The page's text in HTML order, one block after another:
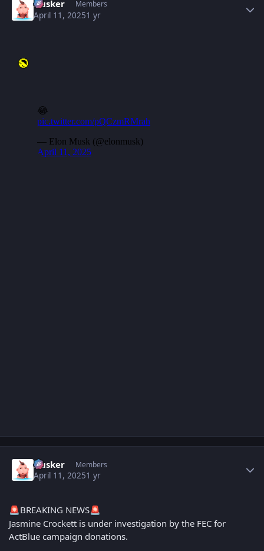
Husker Members
April 11, 20251 yr
Husker Members
April 11, 20251 yr
🚨BREAKING NEWS🚨
Jasmine Crockett is under investigation by the FEC for
ActBlue campaign donations.